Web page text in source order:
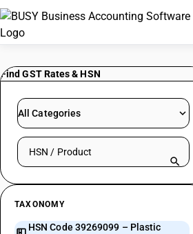
Find GST Rates & HSN
All Categories
Search HSN by code or product name
TAXONOMY
HSN Code 39269099 – Plastic